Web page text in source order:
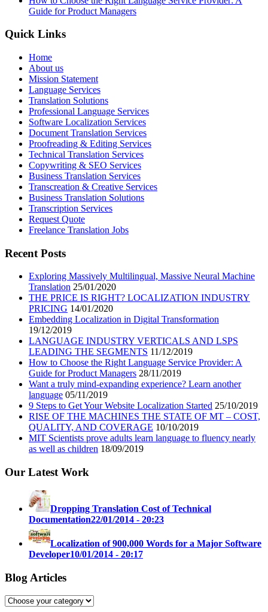
Guide for Product Managers
Quick Links
Home
About us
Mission Statement
Language Services
Translation Solutions
Professional Language Services
Software Localization Services
Document Translation Services
Proofreading & Editing Services
Technical Translation Services
Copywriting & SEO Services
Business Translation Services
Transcreation & Creative Services
Business Translation Solutions
Transcription Services
Request Quote
Freelance Translation Jobs
Recent Posts
Exploring Massively Multilingual, Massive Neural Machine
Translation 25/01/2020
THE PRICE IS RIGHT? LOCALIZATION INDUSTRY
PRICING 14/01/2020
Embedding Localization in Digital Transformation
19/12/2019
LANGUAGE INDUSTRY VERTICALS AND LSPS
LEADING THE SEGMENTS 11/12/2019
How to Choose the Right Language Service Provider: A
Guide for Product Managers 28/11/2019
Want a truly mind-expanding experience? Learn another
language 05/11/2019
9 Steps to Get Your Website Localization Started 25/10/2019
RISE OF THE MACHINES THE STATE OF MT – COST,
QUALITY, AND COVERAGE 10/10/2019
MIT Scientists prove adults learn language to fluency nearly
as well as children 18/09/2019
Our Latest Work
Dropping Translation Cost of Technical
Documentation22/01/2014 - 20:23
Localization of 900,000 Words for a Major Software
Developer10/01/2014 - 20:17
Blog Articles